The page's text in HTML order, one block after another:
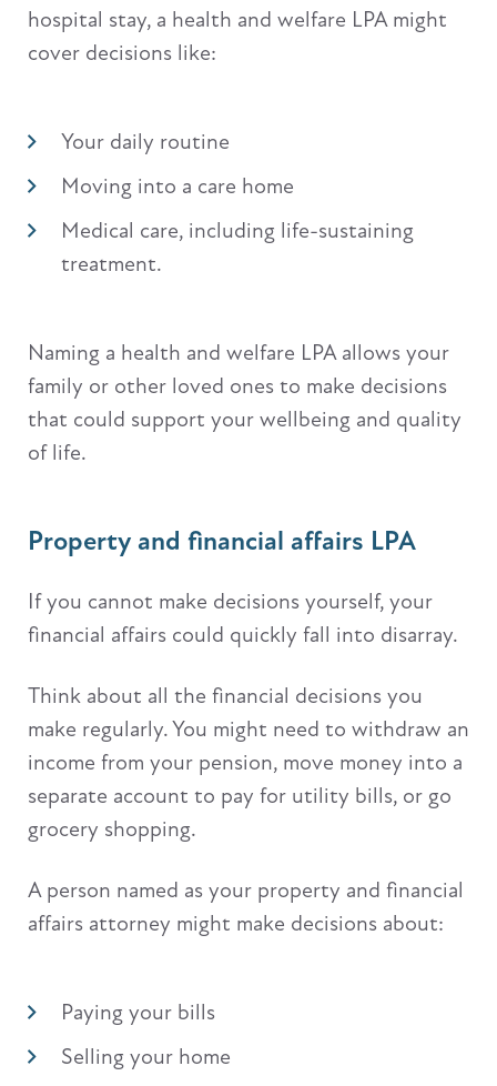
hospital stay, a health and welfare LPA might
cover decisions like:
Your daily routine
Moving into a care home
Medical care, including life-sustaining
treatment.
Naming a health and welfare LPA allows your
family or other loved ones to make decisions
that could support your wellbeing and quality
of life.
Property and financial affairs LPA
If you cannot make decisions yourself, your
financial affairs could quickly fall into disarray.
Think about all the financial decisions you
make regularly. You might need to withdraw an
income from your pension, move money into a
separate account to pay for utility bills, or go
grocery shopping.
A person named as your property and financial
affairs attorney might make decisions about:
Paying your bills
Selling your home